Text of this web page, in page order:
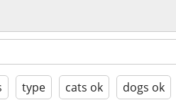
type cats ok dogs ok